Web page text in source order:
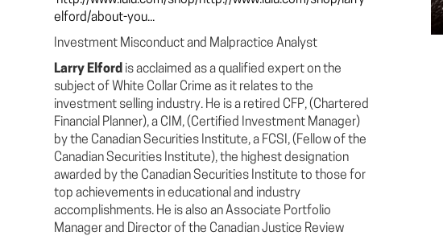
elford/about-you...
Investment Misconduct and Malpractice Analyst
Larry Elford is acclaimed as a qualified expert on the
subject of White Collar Crime as it relates to the
investment selling industry. He is a retired CFP, (Chartered
Financial Planner), a CIM, (Certified Investment Manager)
by the Canadian Securities Institute, a FCSI, (Fellow of the
Canadian Securities Institute), the highest designation
awarded by the Canadian Securities Institute to those for
top achievements in educational and industry
accomplishments. He is also an Associate Portfolio
Manager and Director of the Canadian Justice Review